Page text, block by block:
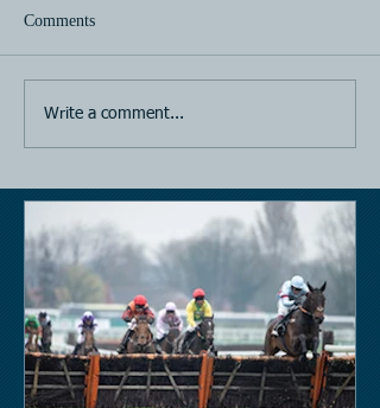
Comments
Write a comment...